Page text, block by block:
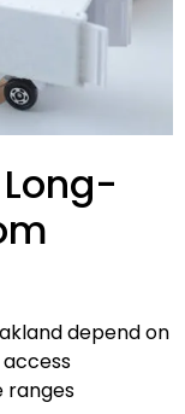
depend on
access
ranges